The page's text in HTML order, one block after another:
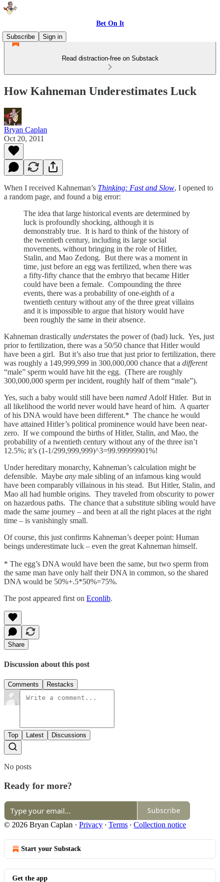
Bet On It
Subscribe
Sign in
Read distraction-free on Substack
How Kahneman Underestimates Luck
Bryan Caplan
Oct 20, 2011
When I received Kahneman’s Thinking: Fast and Slow, I opened to
a random page, and found a big error:
The idea that large historical events are determined by
luck is profoundly shocking, although it is
demonstrably true. It is hard to think of the history of
the twentieth century, including its large social
movements, without bringing in the role of Hitler,
Stalin, and Mao Zedong. But there was a moment in
time, just before an egg was fertilized, when there was
a fifty-fifty chance that the embryo that became Hitler
could have been a female. Compounding the three
events, there was a probability of one-eighth of a
twentieth century without any of the three great villains
and it is impossible to argue that history would have
been roughly the same in their absence.
Kahneman drastically understates the power of (bad) luck. Yes, just
prior to fertilization, there was a 50/50 chance that Hitler would
have been a girl. But it’s also true that just prior to fertilization, there
was roughly a 149,999,999 in 300,000,000 chance that a different
“male” sperm would have hit the egg. (There are roughly
300,000,000 sperm per incident, roughly half of them “male”).
Yes, such a baby would still have been named Adolf Hitler. But in
all likelihood the world never would have heard of him. A quarter
of his DNA would have been different.* The chance he would
have attained Hitler’s political prominence would have been near-
zero. If we compound the births of Hitler, Stalin, and Mao, the
probability of a twentieth century without any of the three isn’t
12.5%; it’s (1-1/299,999,999)^3=99.99999901%!
Under hereditary monarchy, Kahneman’s calculation might be
defensible. Maybe any male sibling of an infamous king would
have been comparably villainous in his stead. But Hitler, Stalin, and
Mao all had humble origins. They traveled from obscurity to power
on hazardous paths. The chance that a substitute sibling would have
made the same journey – and been at all the right places at the right
time – is vanishingly small.
Of course, this just confirms Kahneman’s deeper point: Human
beings underestimate luck – even the great Kahneman himself.
* The egg’s DNA would have been the same, but two sperm from
the same man have only half their DNA in common, so the shared
DNA would be 50%+.5*50%=75%.
The post appeared first on Econlib.
Share
Discussion about this post
Comments Restacks
Top Latest Discussions
No posts
Ready for more?
Subscribe
© 2026 Bryan Caplan · Privacy ∙ Terms ∙ Collection notice
Start your Substack
Get the app